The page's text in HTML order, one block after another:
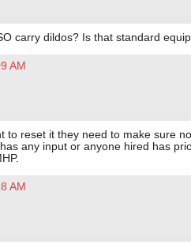
carry dildos? Is that standard
AM
to reset it they need to make sure
any input or anyone hired has
AM